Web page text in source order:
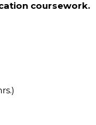
coursework.